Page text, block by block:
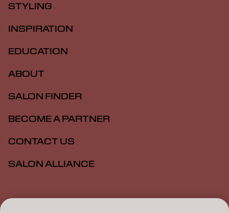
STYLING
INSPIRATION
EDUCATION
ABOUT
SALON FINDER
BECOME A PARTNER
CONTACT US
SALON ALLIANCE
Imprint